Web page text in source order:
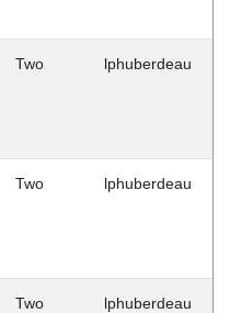
Two lphuberdeau
Two lphuberdeau
Two lphuberdeau